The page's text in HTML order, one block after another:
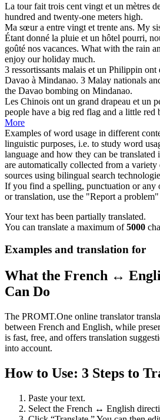
La tour fait trois cent vingt et un mètres
hundred and twenty-one meters high.
Ma sœur a entre vingt et trente ans. My
Étant donné la pluie et un hôtel pourri,
goûté nos vacances. What with the rain
enjoy our holiday much.
3 ressortissants malais et un Philippin ont
Davao à Mindanao. 3 Malay nationals
the Davao bombing on Mindanao.
Les Chinois ont un grand drapeau et un
people have a big red flag and a little red
More
Examples of word usage in different
linguistic purposes, i.e. to study word
language and how they can be translated
are automatically collected from a
sources using bilingual search
If you find a spelling, punctuation or any
or translation, use the "Report a
Your text has been partially translated.
You can translate a maximum of5000
Examples and translation for
What the French ↔
Can Do
The PROMT.One online translator
between French and English, while
is fast, free, and offers translation
into account.
How to Use: 3 Steps to
Paste your text.
Select the French ↔ English